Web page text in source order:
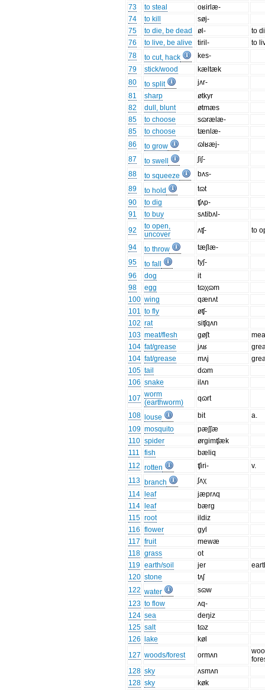
73 to steal
oʁirlæ-
74
to kill
søj-
75
to die, be dead øl-
to
76
to live, be alive tiril-
to
78
to cut, hack
kes-
79
stick/wood
kæltæk
80
to split
jʌr-
81
sharp
øtkyr
82
dull, blunt
øtmæs
85
to choose
sɷrælæ-
85
to choose
tænlæ-
86
to grow
ɷlʁæj-
87
to swell
ʃiʃ-
88
to squeeze
bʌs-
89
to hold
tɷt
90
to dig
ʧʌp-
91
to buy
sʌtibʌl-
92
to open,
uncover
ʌʧ- to
94 to throw
tæʃlæ-
95
to fall
tyʃ-
96
dog
it
98
egg
tɷχɷm
100 wing
qænʌt
101 to fly
øʧ-
102 rat
siʧqʌn
103 meat/flesh gøʃt
104 fat/grease jʌʁ
104 fat/grease mʌj
105 tail
dɷm
106 snake
ilʌn
107 worm
(earthworm)
qɷrt
108 louse bit
a.
109 mosquito
pæʃʃæ
110 spider
ørgimʧæk
111
fish
bæliq
112 rotten ʧiri-
v.
113 branch
ʃʌχ
114
leaf
jæprʌq
114
leaf
bærg
115 root
ildiz
116 flower
gyl
117 fruit
mewæ
118 grass
ot
119 earth/soil jer
120 stone
tʌʃ
122 water
sɷw
123 to flow
ʌq-
124 sea
deŋiz
125 salt
tɷz
126
lake
køl
127 woods/forest ormʌn
128 sky
ʌsmʌn
128 sky
køk